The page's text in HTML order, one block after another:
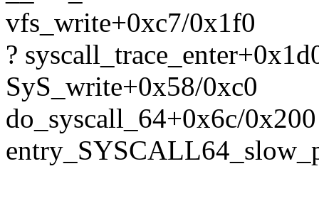
vfs_write+0xc7/0x1f0
?
SyS_write+0x58/0xc0
do_syscall_64+0x6c/0x200